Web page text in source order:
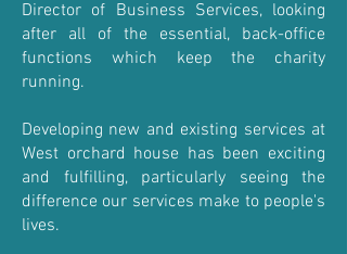
Director of Business Services, looking
after all of the essential, back-office
functions which keep the charity
running.
Developing new and existing services at
West orchard house has been exciting
and fulfilling, particularly seeing the
difference our services make to people's
lives.